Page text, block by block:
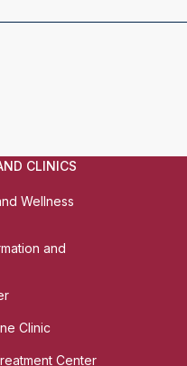
CLINICS
Wellness
and
Clinic
Center